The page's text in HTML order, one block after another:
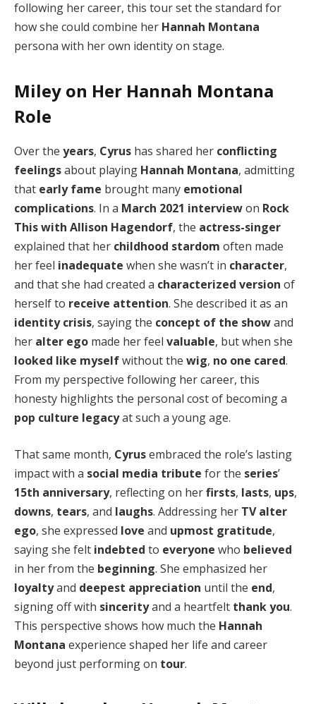
following her career, this tour set the standard for
how she could combine her Hannah Montana
persona with her own identity on stage.
Miley on Her Hannah Montana
Role
Over the years, Cyrus has shared her conflicting
feelingsabout playing Hannah Montana, admitting
that early fame brought many emotional
complications. In a March 2021 interviewon Rock
This with Allison Hagendorf, the actress-singer
explained that her childhood stardom often made
her feel inadequate when she wasn’t in character,
and that she had created a characterized version of
herself to receive attention. She described it as an
identity crisis, saying the concept of the showand
her alter ego made her feel valuable, but when she
looked like myselfwithout the wig, no one cared.
From my perspective following her career, this
honesty highlights the personal cost of becoming a
pop culture legacyat such a young age.
That same month, Cyrusembraced the role’s lasting
impact with a social media tribute for the series’
15th anniversary, reflecting on herfirsts, lasts, ups,
downs, tears, and laughs. Addressing her TV alter
ego, she expressed love and upmost gratitude,
saying she felt indebted to everyone who believed
in her from the beginning. She emphasized her
loyaltyand deepest appreciation until the end,
signing off with sincerityand a heartfelt thank you.
This perspective shows how much the Hannah
Montana experience shaped her life and career
beyond just performing on tour.